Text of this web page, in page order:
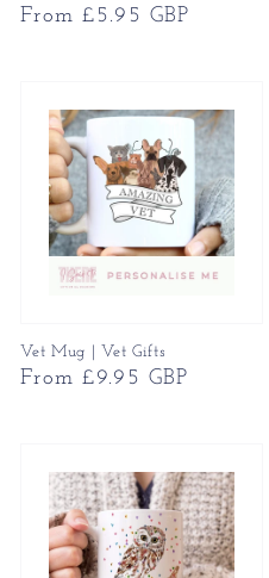
Regular
From £5.95 GBP
Vet Mug | Vet Gifts
Regular
From £9.95 GBP